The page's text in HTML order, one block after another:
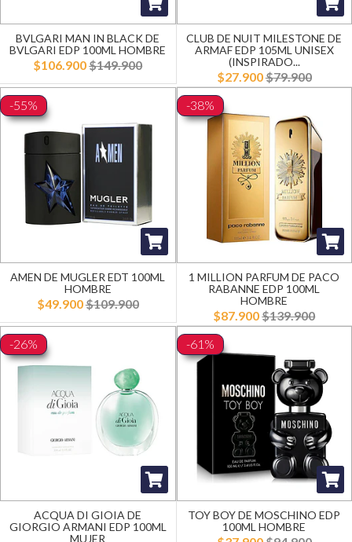
BVLGARI MAN IN BLACK DE
BVLGARI EDP 100ML HOMBRE
$106.900$149.900
CLUB DE NUIT MILESTONE DE
ARMAF EDP 105ML UNISEX
(INSPIRADO...
$27.900$79.900
-55%
AMEN DE MUGLER EDT 100ML
HOMBRE
$49.900$109.900
-38%
1 MILLION PARFUM DE PACO
RABANNE EDP 100ML
HOMBRE
$87.900$139.900
-26%
ACQUA DI GIOIA DE
GIORGIO ARMANI EDP 100ML
MUJER
-61%
TOY BOY DE MOSCHINO EDP
100ML HOMBRE